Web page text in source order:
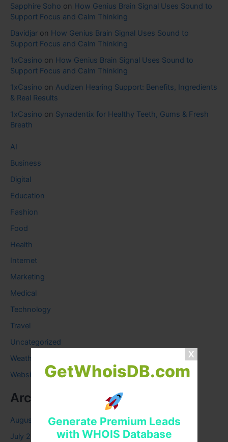
GetWhoisDB.com
Generate Premium Leads
with WHOIS Database
Sapphire Soho on How Genius Brain Signal Uses Sound to
Support Focus and Calm Thinking
Davidjar on How Genius Brain Signal Uses Sound to
Support Focus and Calm Thinking
1xCasino on How Genius Brain Signal Uses Sound to
Support Focus and Calm Thinking
1xCasino on Audizen Hearing Support: Benefits, Ingredients
& Real Results
1xCasino on Synadentix for Healthy Teeth, Gums & Fresh
Breath
AI
Business
Digital
Education
Fashion
Food
Health
Internet
Marketing
Medical
Technology
Travel
Uncategorized
Weather
Website
Archives
August 2026
July 2026